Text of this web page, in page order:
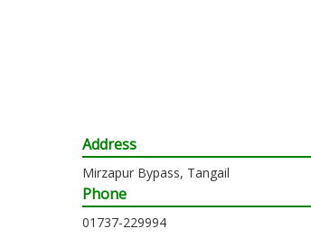
Address
Mirzapur Bypass, Tangail
Phone
01737-229994